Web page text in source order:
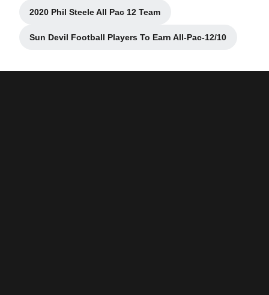
2020 Phil Steele All Pac 12 Team
Opens in a new window
Sun Devil Football Players To Earn All-Pac-12/10
Opens in a new window